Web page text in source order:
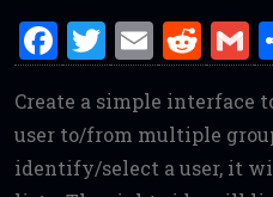
F
a
ce
b
T
w
it
te
E
m
ai
l
R
e
d
di
G
l
Create a simple interface
user to/from multiple
identify/select a user, it